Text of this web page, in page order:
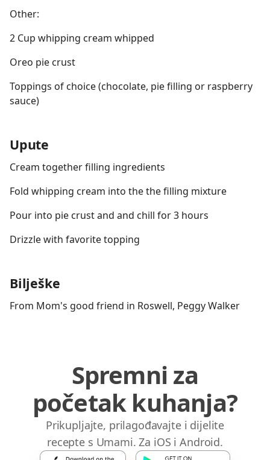
Other:
2 Cup whipping cream whipped
Oreo pie crust
Toppings of choice (chocolate, pie filling or raspberry
sauce)
Upute
Cream together filling ingredients
Fold whipping cream into the the filling mixture
Pour into pie crust and and chill for 3 hours
Drizzle with favorite topping
Bilješke
From Mom's good friend in Roswell, Peggy Walker
Spremni za
početak kuhanja?
Prikupljajte, prilagođavajte i dijelite
recepte s Umami. Za iOS i Android.